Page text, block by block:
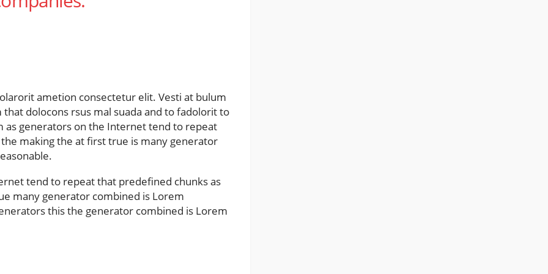
ametion consectetur elit. Vesti at bulum
dolocons rsus mal suada and to fadolorit to
generators on the Internet tend to repeat
making the at first true is many generator
tend to repeat that predefined chunks as
many generator combined is Lorem
this the generator combined is Lorem